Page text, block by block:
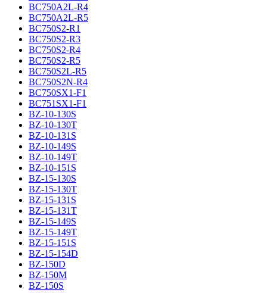
BC750A2L-R4
BC750A2L-R5
BC750S2-R1
BC750S2-R3
BC750S2-R4
BC750S2-R5
BC750S2L-R5
BC750S2N-R4
BC750SX1-F1
BC751SX1-F1
BZ-10-130S
BZ-10-130T
BZ-10-131S
BZ-10-149S
BZ-10-149T
BZ-10-151S
BZ-15-130S
BZ-15-130T
BZ-15-131S
BZ-15-131T
BZ-15-149S
BZ-15-149T
BZ-15-151S
BZ-15-154D
BZ-150D
BZ-150M
BZ-150S